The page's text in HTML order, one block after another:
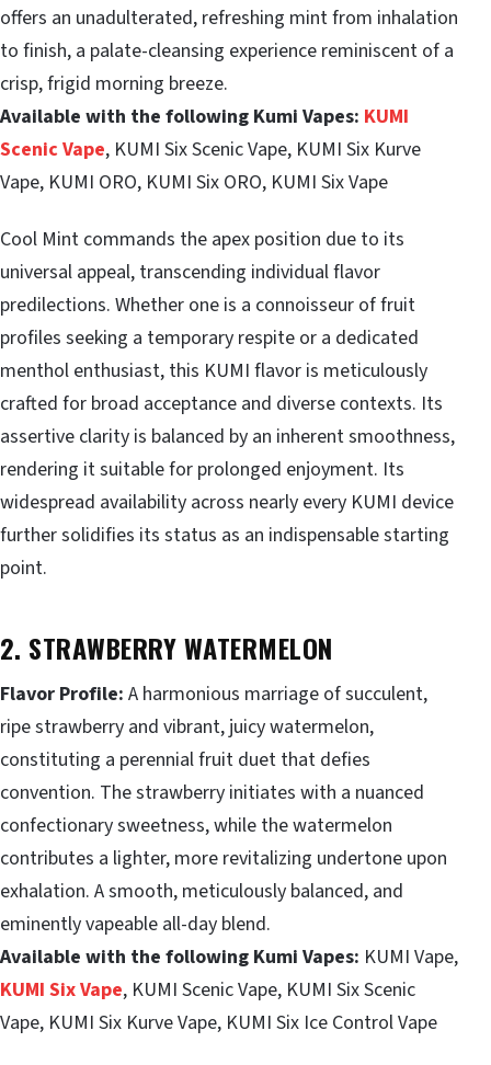
offers an unadulterated, refreshing mint from inhalation
to finish, a palate-cleansing experience reminiscent of a
crisp, frigid morning breeze.
Available with the following Kumi Vapes: KUMI
Scenic Vape, KUMI Six Scenic Vape, KUMI Six Kurve
Vape, KUMI ORO, KUMI Six ORO, KUMI Six Vape
Cool Mint commands the apex position due to its
universal appeal, transcending individual flavor
predilections. Whether one is a connoisseur of fruit
profiles seeking a temporary respite or a dedicated
menthol enthusiast, this KUMI flavor is meticulously
crafted for broad acceptance and diverse contexts. Its
assertive clarity is balanced by an inherent smoothness,
rendering it suitable for prolonged enjoyment. Its
widespread availability across nearly every KUMI device
further solidifies its status as an indispensable starting
point.
2. STRAWBERRY WATERMELON
Flavor Profile: A harmonious marriage of succulent,
ripe strawberry and vibrant, juicy watermelon,
constituting a perennial fruit duet that defies
convention. The strawberry initiates with a nuanced
confectionary sweetness, while the watermelon
contributes a lighter, more revitalizing undertone upon
exhalation. A smooth, meticulously balanced, and
eminently vapeable all-day blend.
Available with the following Kumi Vapes: KUMI Vape,
KUMI Six Vape, KUMI Scenic Vape, KUMI Six Scenic
Vape, KUMI Six Kurve Vape, KUMI Six Ice Control Vape